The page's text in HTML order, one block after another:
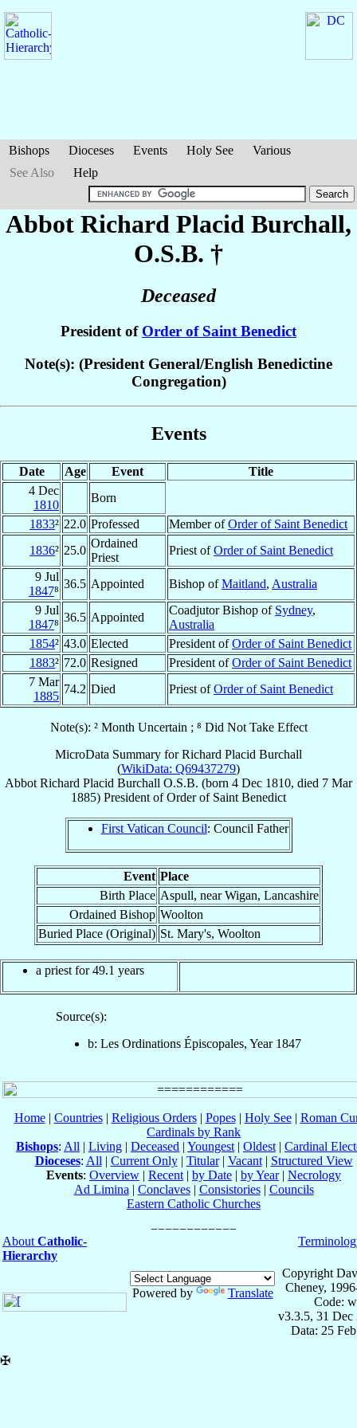
Bishops Dioceses Events Holy See
Various
See Also
Help
Abbot Richard Placid Burchall,
O.S.B. †
Deceased
President of Order of Saint Benedict
Note(s): (President General/English Benedictine
Congregation)
Events
Date Age Event
Title
4 Dec
1810
Born
1833² 22.0 Professed Member ofOrder of Saint Benedict
1836² 25.0
Ordained
Priest
Priest ofOrder of Saint Benedict
9 Jul
1847⁸
36.5 Appointed Bishop ofMaitland, Australia
9 Jul
1847⁸
36.5 Appointed
Coadjutor Bishop of Sydney,
Australia
1854² 43.0 Elected President ofOrder of Saint Benedict
1883² 72.0 Resigned President ofOrder of Saint Benedict
7 Mar
1885
74.2 Died Priest ofOrder of Saint Benedict
Note(s): ² Month Uncertain ; ⁸ Did Not Take Effect
MicroData Summary forRichard Placid Burchall
(WikiData: Q69437279)
Abbot Richard Placid Burchall O.S.B. (born 4 Dec 1810, died 7 Mar
1885) President ofOrder of Saint Benedict
First Vatican Council: Council Father
Event Place
Birth Place Aspull, near Wigan, Lancashire
Ordained Bishop Woolton
Buried Place (Original) St. Mary's, Woolton
a priest for 49.1 years
Source(s):
b: Les Ordinations Épiscopales, Year 1847
Home| Countries| Religious Orders| Popes| Holy See| Roman
Cardinals by Rank
Bishops: All | Living | Deceased | Youngest | Oldest | Cardinal
Dioceses: All | Current Only| Titular| Vacant| Structured View
Events: Overview | Recent | by Date | by Year| Necrology
Ad Limina | Conclaves| Consistories| Councils
Eastern Catholic Churches
About Catholic-
Hierarchy
Powered by Translate
Copyright
Cheney,
Code:
v3.3.5, 31 Dec
Data: 25
✠